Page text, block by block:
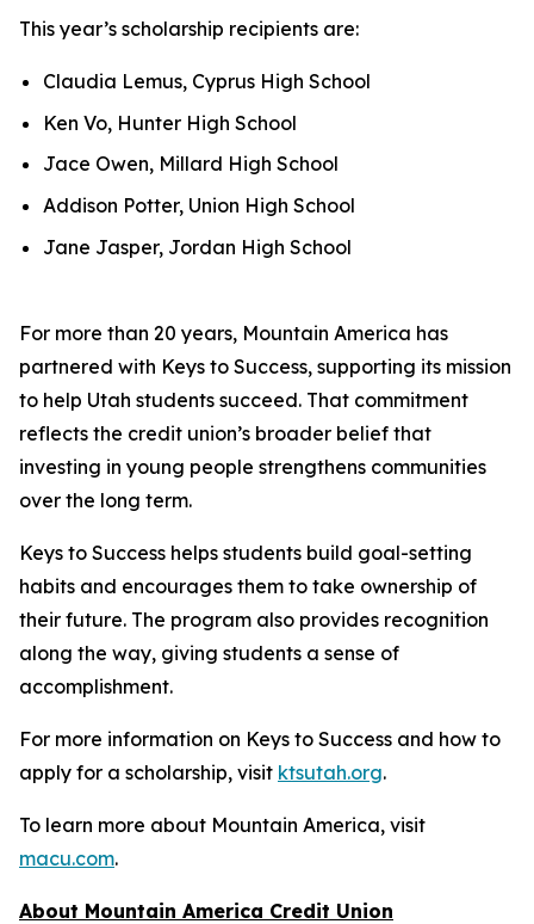
This year’s scholarship recipients are:
Claudia Lemus, Cyprus High School
Ken Vo, Hunter High School
Jace Owen, Millard High School
Addison Potter, Union High School
Jane Jasper, Jordan High School
For more than 20 years, Mountain America has
partnered with Keys to Success, supporting its mission
to help Utah students succeed. That commitment
reflects the credit union’s broader belief that
investing in young people strengthens communities
over the long term.
Keys to Success helps students build goal-setting
habits and encourages them to take ownership of
their future. The program also provides recognition
along the way, giving students a sense of
accomplishment.
For more information on Keys to Success and how to
apply for a scholarship, visit ktsutah.org.
To learn more about Mountain America, visit
macu.com.
About Mountain America Credit Union